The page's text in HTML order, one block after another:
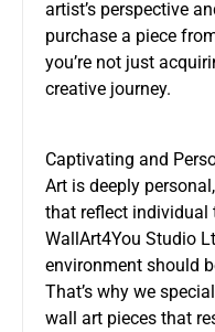
artist’s perspective
purchase a piece
you’re not just
creative journey.
Captivating and
Art is deeply
that reflect individual
WallArt4You Studio
environment should
That’s why we
wall art pieces that